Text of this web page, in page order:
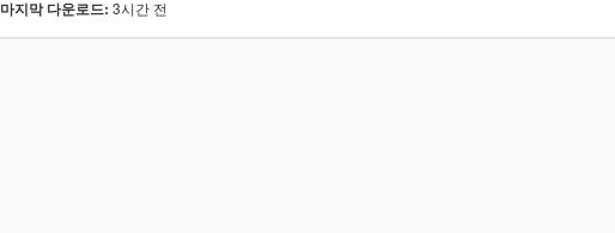
마지막 다운로드: 3시간 전